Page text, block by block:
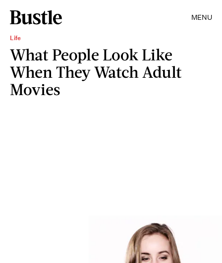
MENU
Life
What People Look Like
When They Watch Adult
Movies